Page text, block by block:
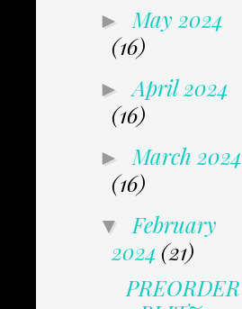
► May 2024
(16)
►April 2024
(16)
► March 2024
(16)
▼ February
2024 (21)
PREORDER